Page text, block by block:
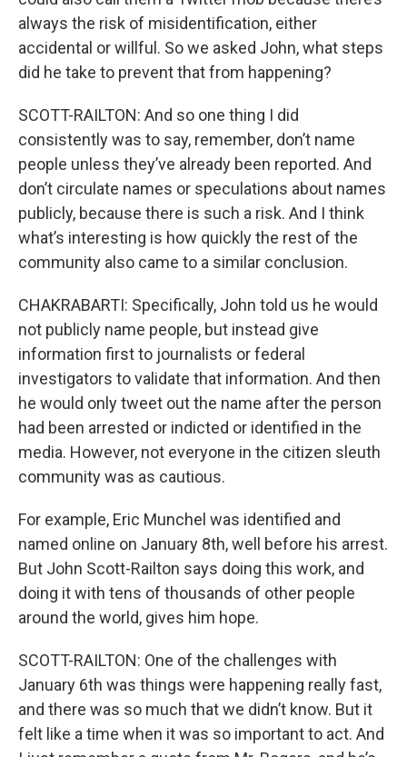
always the risk of misidentification, either
accidental or willful. So we asked John, what steps
did he take to prevent that from happening?
SCOTT-RAILTON: And so one thing I did
consistently was to say, remember, don’t name
people unless they’ve already been reported. And
don’t circulate names or speculations about names
publicly, because there is such a risk. And I think
what’s interesting is how quickly the rest of the
community also came to a similar conclusion.
CHAKRABARTI: Specifically, John told us he would
not publicly name people, but instead give
information first to journalists or federal
investigators to validate that information. And then
he would only tweet out the name after the person
had been arrested or indicted or identified in the
media. However, not everyone in the citizen sleuth
community was as cautious.
For example, Eric Munchel was identified and
named online on January 8th, well before his arrest.
But John Scott-Railton says doing this work, and
doing it with tens of thousands of other people
around the world, gives him hope.
SCOTT-RAILTON: One of the challenges with
January 6th was things were happening really fast,
and there was so much that we didn’t know. But it
felt like a time when it was so important to act. And